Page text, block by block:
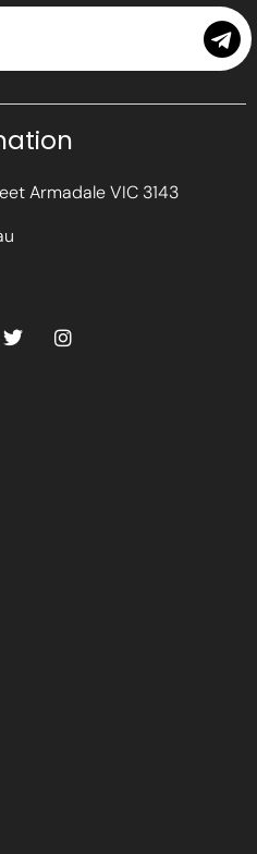
Submit
Armadale VIC 3143
T
w
I
n